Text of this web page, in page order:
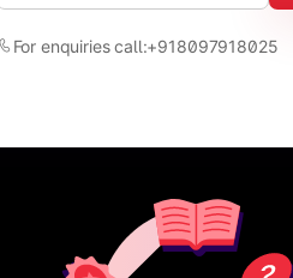
For enquiries call:+918097918025